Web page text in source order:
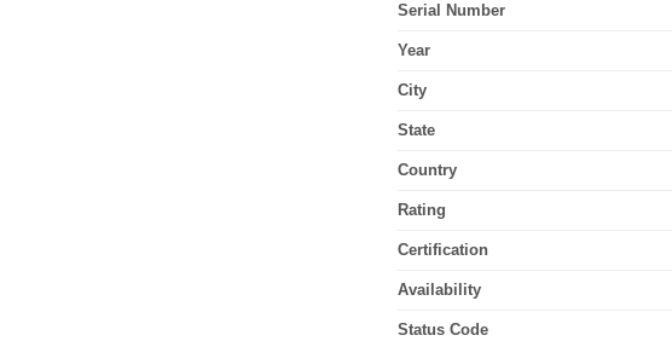
Serial Number
Year
City
State
Country
Rating
Certification
Availability
Status Code